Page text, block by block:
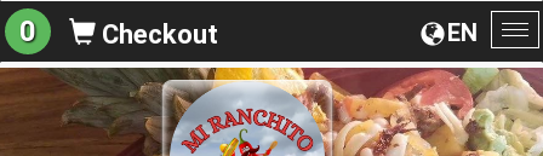
EN
0 Checkout